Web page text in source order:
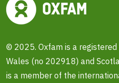
© 2025. Oxfam is a registered
Wales (no 202918) and
is a member of the